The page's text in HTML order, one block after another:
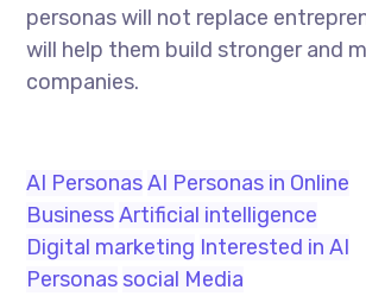
personas will not replace
will help them build stronger and
companies.
AI Personas AI Personas in Online
Business Artificial intelligence
Digital marketing Interested in AI
Personas social Media